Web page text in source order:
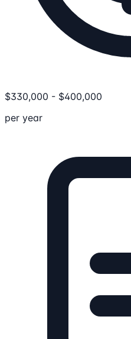
$330,000 - $400,000
per year